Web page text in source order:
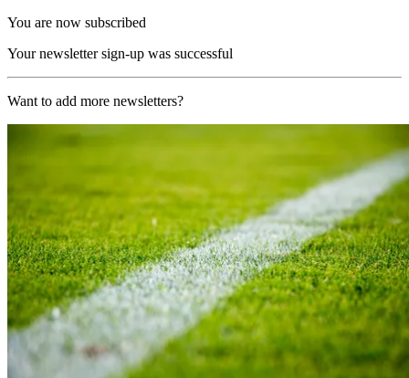
You are now subscribed
Your newsletter sign-up was successful
Want to add more newsletters?